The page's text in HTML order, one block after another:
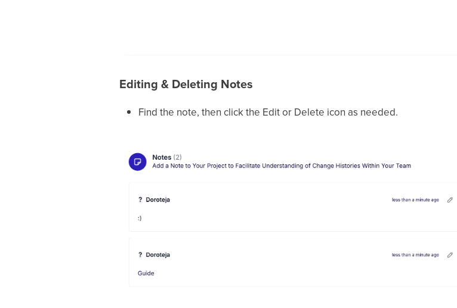
Editing & Deleting Notes
Find the note, then click the Edit or Delete icon as needed.